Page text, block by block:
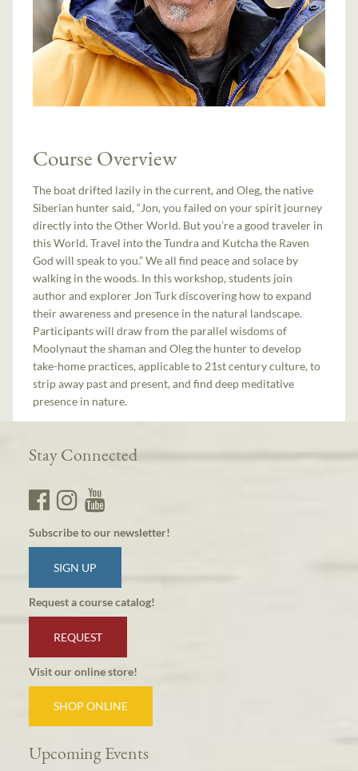
Course Overview
The boat drifted lazily in the current, and Oleg, the native
Siberian hunter said, “Jon, you failed on your spirit journey
directly into the Other World. But you’re a good traveler in
this World. Travel into the Tundra and Kutcha the Raven
God will speak to you.” We all find peace and solace by
walking in the woods. In this workshop, students join
author and explorer Jon Turk discovering how to expand
their awareness and presence in the natural landscape.
Participants will draw from the parallel wisdoms of
Moolynaut the shaman and Oleg the hunter to develop
take-home practices, applicable to 21st century culture, to
strip away past and present, and find deep meditative
presence in nature.
Stay Connected
Subscribe to our newsletter!
SIGN UP
Request a course catalog!
REQUEST
Visit our online store!
SHOP ONLINE
Upcoming Events